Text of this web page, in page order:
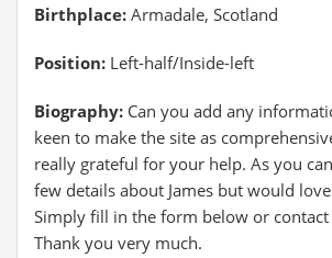
Birthplace: Armadale, Scotland
Position: Left-half/Inside-left
Biography: Can you add any
keen to make the site as
really grateful for your help. As you
few details about James but would
Simply fill in the form below or contact
Thank you very much.